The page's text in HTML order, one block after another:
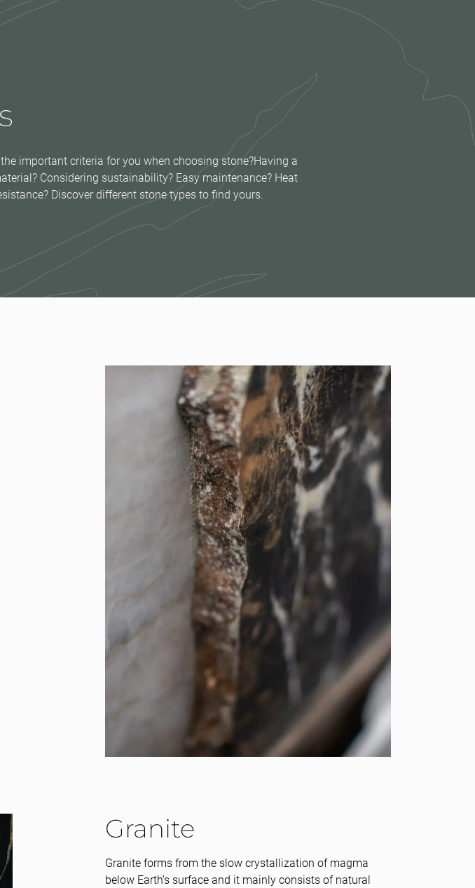
important criteria for you when choosing stone?Having a
Considering sustainability? Easy maintenance? Heat
Discover different stone types to find yours.
Granite
Granite forms from the slow crystallization of magma
below Earth’s surface and it mainly consists of natural